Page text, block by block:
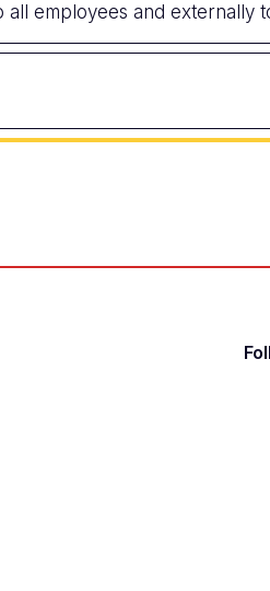
all employees and externally